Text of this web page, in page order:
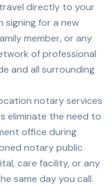
directly to your
signing for a new
member, or any
of professional
and all surrounding
notary services
eliminate the need to
office during
notary public
care facility, or any
same day you call.